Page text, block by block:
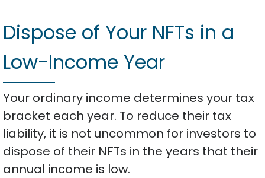
Dispose of Your NFTs in a
Low-Income Year
Your ordinary income determines your tax
bracket each year. To reduce their tax
liability, it is not uncommon for investors to
dispose of their NFTs in the years that their
annual income is low.